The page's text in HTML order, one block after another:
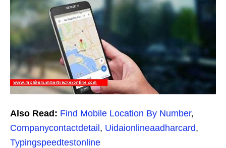
Also Read: Find Mobile Location By Number,
Companycontactdetail, Uidaionlineaadharcard,
Typingspeedtestonline